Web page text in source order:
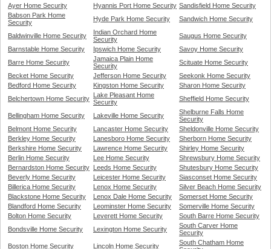
Ayer Home Security
Hyannis Port Home Security Sandisfield Home Security
Babson Park Home
Security
Hyde Park Home Security Sandwich Home Security
Baldwinville Home Security
Indian Orchard Home
Security
Saugus Home Security
Barnstable Home Security
Ipswich Home Security
Savoy Home Security
Barre Home Security
Jamaica Plain Home
Security
Scituate Home Security
Becket Home Security
Jefferson Home Security
Seekonk Home Security
Bedford Home Security
Kingston Home Security
Sharon Home Security
Belchertown Home Security
Lake Pleasant Home
Security
Sheffield Home Security
Bellingham Home Security Lakeville Home Security
Shelburne Falls Home
Security
Belmont Home Security
Lancaster Home Security
Sheldonville Home Security
Berkley Home Security
Lanesboro Home Security
Sherborn Home Security
Berkshire Home Security
Lawrence Home Security
Shirley Home Security
Berlin Home Security
Lee Home Security
Shrewsbury Home Security
Bernardston Home Security
Leeds Home Security
Shutesbury Home Security
Beverly Home Security
Leicester Home Security
Siasconset Home Security
Billerica Home Security
Lenox Home Security
Silver Beach Home Security
Blackstone Home Security
Lenox Dale Home Security
Somerset Home Security
Blandford Home Security
Leominster Home Security
Somerville Home Security
Bolton Home Security
Leverett Home Security
South Barre Home Security
Bondsville Home Security
Lexington Home Security
South Carver Home
Security
Boston Home Security
Lincoln Home Security
South Chatham Home